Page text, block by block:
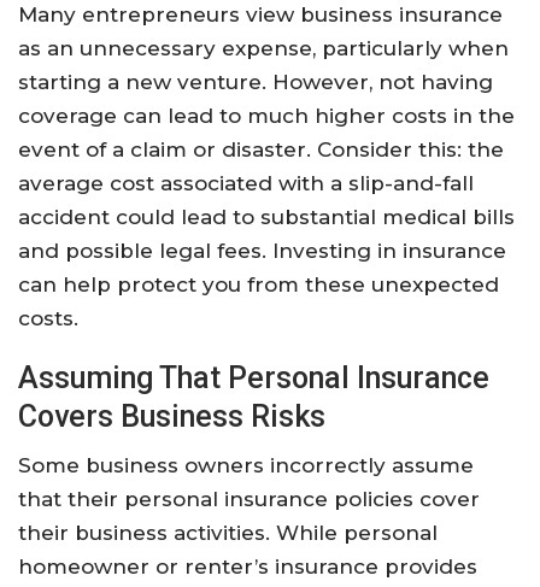
Many entrepreneurs view business insurance
as an unnecessary expense, particularly when
starting a new venture. However, not having
coverage can lead to much higher costs in the
event of a claim or disaster. Consider this: the
average cost associated with a slip-and-fall
accident could lead to substantial medical bills
and possible legal fees. Investing in insurance
can help protect you from these unexpected
costs.
Assuming That Personal Insurance
Covers Business Risks
Some business owners incorrectly assume
that their personal insurance policies cover
their business activities. While personal
homeowner or renter’s insurance provides